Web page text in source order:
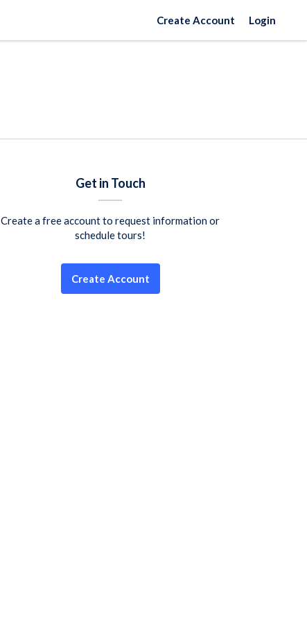
Create Account Login
Get in Touch
Create a free account to request information or
schedule tours!
Create Account